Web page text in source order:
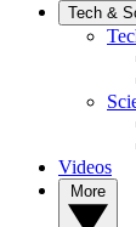
Tech &
Videos